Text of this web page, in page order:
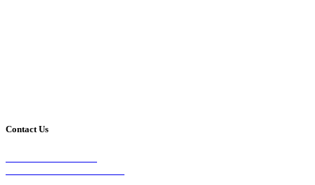
Contact Us